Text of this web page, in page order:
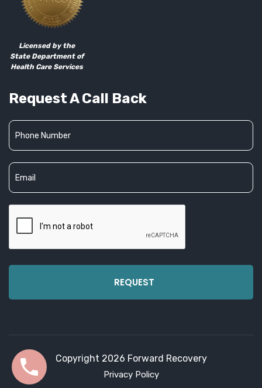
Licensed by the
State Department of
Health Care Services
Request A Call Back
Copyright 2026 Forward Recovery
Privacy Policy